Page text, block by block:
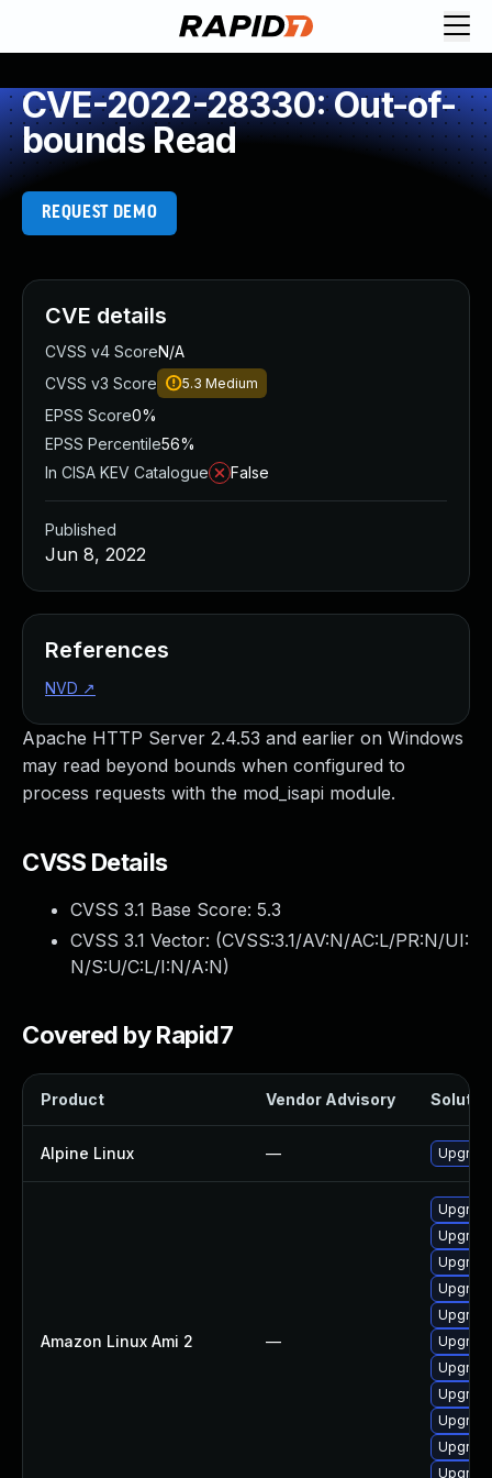
CVE-2022-28330: Out-of-
bounds Read
REQUEST DEMO
Apache HTTP Server 2.4.53 and earlier on Windows
may read beyond bounds when configured to
process requests with the mod_isapi module.
CVSS Details
CVSS 3.1 Base Score: 5.3
CVSS 3.1 Vector: (CVSS:3.1/AV:N/AC:L/PR:N/UI:
N/S:U/C:L/I:N/A:N)
Covered by Rapid7
Product Vendor Advisory
Alpine Linux —
Amazon Linux Ami 2 —
CVE details
CVSS v4 ScoreN/A
CVSS v3 Score
5.3 Medium
EPSS Score0%
EPSS Percentile56%
In CISA KEV Catalogue
False
Published
Jun 8, 2022
References
NVD ↗